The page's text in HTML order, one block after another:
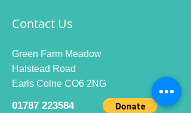
Contact Us
Green Farm Meadow
Halstead Road
Earls Colne CO6 2NG
01787 223584